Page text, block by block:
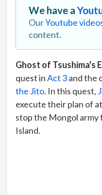
We have a
OurYoutube
content.
Ghost of Tsushima's
quest inAct 3and the
the Jito. In this quest,
execute their plan of
stop the Mongol army
Island.